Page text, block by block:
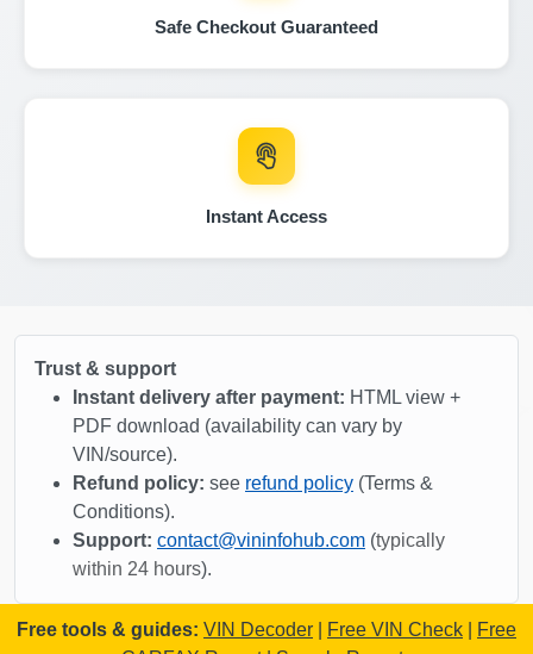
IAAI
Copart
Copart
IAAI
Manheim
Copart
IAAI
Safe Checkout Guaranteed
Instant Access
Trust & support
Instant delivery after payment: HTML view +
PDF download (availability can vary by
VIN/source).
Refund policy: see refund policy (Terms &
Conditions).
Support: contact@vininfohub.com (typically
within 24 hours).
Free tools & guides: VIN Decoder Free VIN Check
Free